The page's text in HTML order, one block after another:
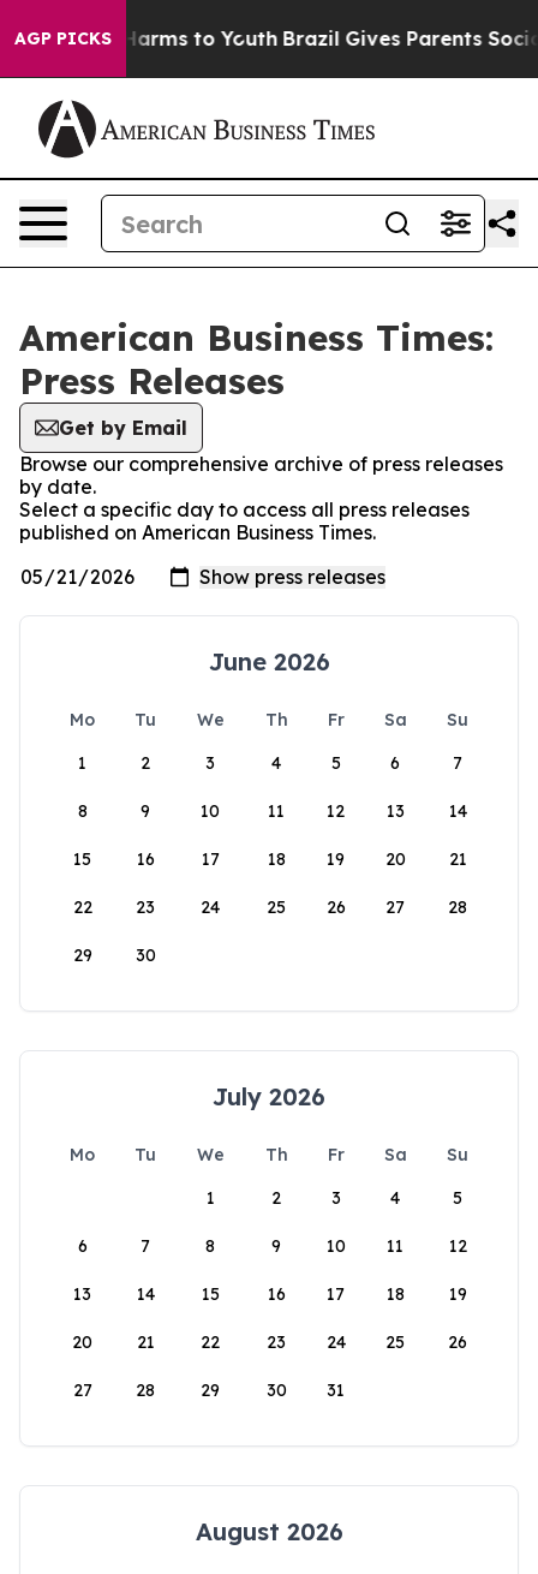
AGP PICKS
Abate Harms to Youth Brazil Gives Parents Social
American Business Times:
Press Releases
Get by Email
Browse our comprehensive archive of press releases
by date.
Select a specific day to access all press releases
published on American Business Times.
June 2026
Mo Tu We Th Fr Sa
Su
1
2 3 4 5 6 7
8 9 10 11 12 13 14
15 16 17 18 19 20 21
22 23 24 25 26 27 28
29 30
July 2026
Mo Tu We Th Fr Sa
Su
1
2 3 4 5
6 7 8 9 10 11 12
13 14 15 16 17 18 19
20 21 22 23 24 25 26
27 28 29 30 31
August 2026